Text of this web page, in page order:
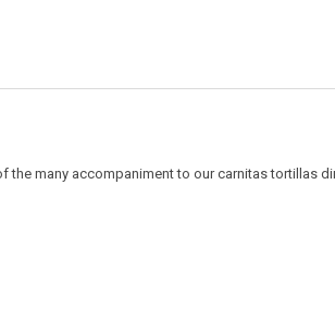
many accompaniment to our carnitas tortillas